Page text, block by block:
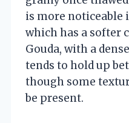
is more noticeable
which has a softer
Gouda, with a
tends to hold up
though some
be present.